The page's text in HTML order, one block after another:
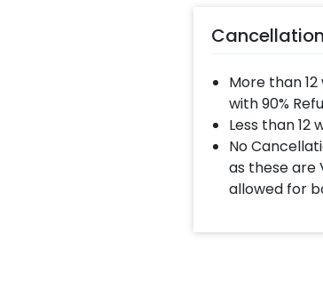
More than
with 90%
Less than
No
as these are
allowed for